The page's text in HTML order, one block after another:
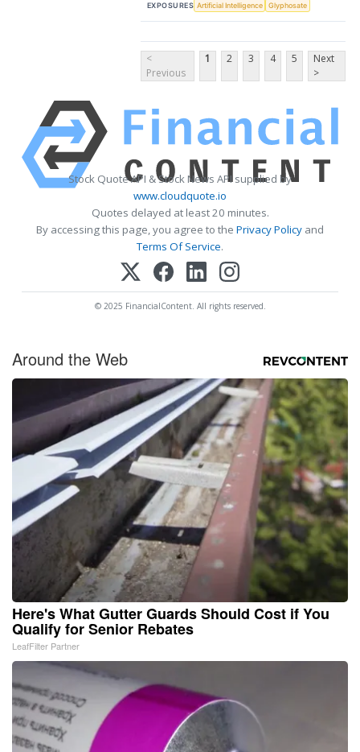
EXPOSURES Artificial Intelligence Glyphosate
<
Previous
1 2 3 4 5
Next
>
Stock Quote API & Stock News API supplied by
www.cloudquote.io
Quotes delayed at least 20 minutes.
By accessing this page, you agree to the Privacy Policy and
Terms Of Service.
© 2025 FinancialContent. All rights reserved.
Around the Web
Here's What Gutter Guards Should Cost if You
Qualify for Senior Rebates
LeafFilter Partner